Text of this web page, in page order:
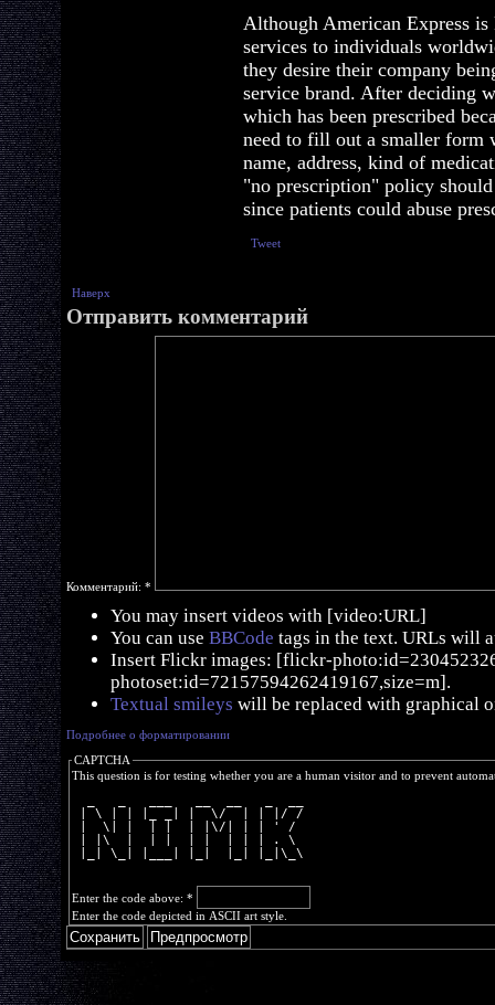
Although American Express
services to individuals
they desire their company
service brand. After deciding
which has been prescribed
need to fill out a smaller form
name, address, kind of
"no prescription" policy
since patients could abuse
Tweet
Наверх
Отправить комментарий
Комментарий: *
You may insert videos with [video:URL]
You can use BBCode tags in the text. URLs will
Insert Flickr images: [flickr-
photoset:id=72157594262419167,size=m].
Textual smileys will be replaced with graphical
Подробнее о форматировании
CAPTCHA
This question is for testing whether you are a human visitor and to prevent
| \ | | |_ _| |  \/  | | |/ /
|  \| |  | |  | |\/| | | ' /
| |\  |  | |  | |  | | | . \
|_| \_| |___| |_|  |_| |_|\_\
Enter the code above: *
Enter the code depicted in ASCII art style.